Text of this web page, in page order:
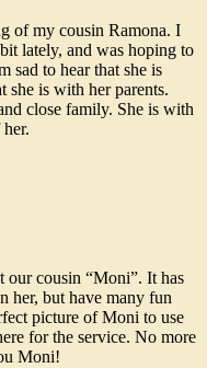
of my cousin Ramona. I
lately, and was hoping to
sad to hear that she is
she is with her parents.
close family. She is with
our cousin “Moni”. It has
her, but have many fun
picture of Moni to use
for the service. No more
Moni!